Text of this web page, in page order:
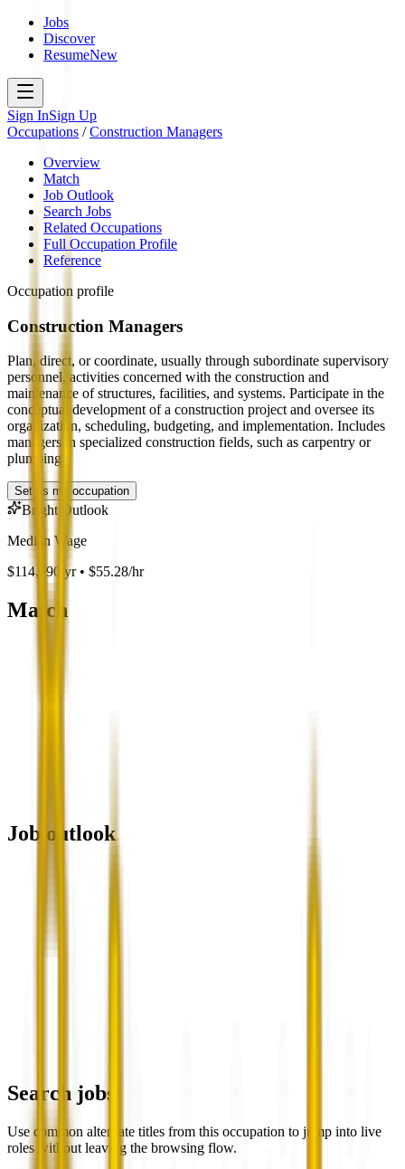
Jobs
Discover
ResumeNew
Sign InSign Up
Occupations /Construction Managers
Overview
Match
Job Outlook
Search Jobs
Related Occupations
Full Occupation Profile
Reference
Occupation profile
Construction Managers
Plan, direct, or coordinate, usually through subordinate supervisory
personnel, activities concerned with the construction and
maintenance of structures, facilities, and systems. Participate in the
conceptual development of a construction project and oversee its
organization, scheduling, budgeting, and implementation. Includes
managers in specialized construction fields, such as carpentry or
plumbing.
Set as my occupation
Bright Outlook
Median Wage
$114,990/yr • $55.28/hr
Match
Job outlook
Search jobs
Use common alternate titles from this occupation to jump into live
roles without leaving the browsing flow.